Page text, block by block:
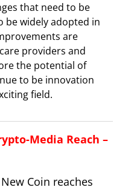
that need to be
be widely adopted in
are
providers and
the potential of
to be innovation
field.
Media Reach –
Coin reaches